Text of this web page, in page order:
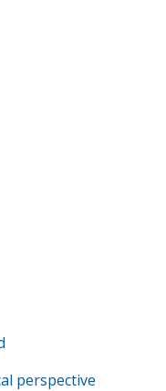
perspective